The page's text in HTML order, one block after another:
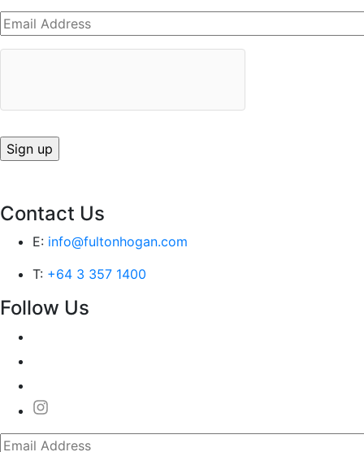
Contact Us
E: info@fultonhogan.com
T: +64 3 357 1400
Follow Us